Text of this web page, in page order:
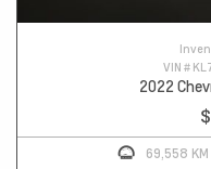
VIN #
2022
69,558 KM